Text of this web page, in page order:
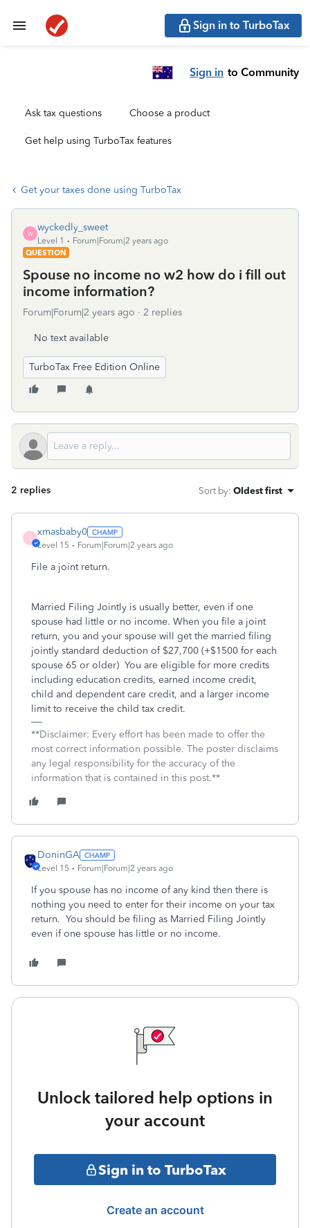
Sign in to TurboTax
Sign in to Community
Ask tax questions Choose a product
Get help using TurboTax features
Get your taxes done using TurboTax
W
wyckedly_sweet
Level 1
Forum|Forum|2 years ago
QUESTION
Spouse no income no w2 how do i fill out
income information?
Forum|Forum|2 years ago 2 replies
No text available
TurboTax Free Edition Online
2 replies Sort by: Oldest first
X
xmasbaby0
Level 15 Forum|Forum|2 years ago
File a joint return.
Married Filing Jointly is usually better, even if one
spouse had little or no income. When you file a joint
return, you and your spouse will get the married filing
jointly standard deduction of $27,700 (+$1500 for each
spouse 65 or older) You are eligible for more credits
including education credits, earned income credit,
child and dependent care credit, and a larger income
limit to receive the child tax credit.
**Disclaimer: Every effort has been made to offer the
most correct information possible. The poster disclaims
any legal responsibility for the accuracy of the
information that is contained in this post.**
DoninGA
Level 15 Forum|Forum|2 years ago
If you spouse has no income of any kind then there is
nothing you need to enter for their income on your tax
return. You should be filing as Married Filing Jointly
even if one spouse has little or no income.
Unlock tailored help options in
your account
Sign in to TurboTax
Create an account